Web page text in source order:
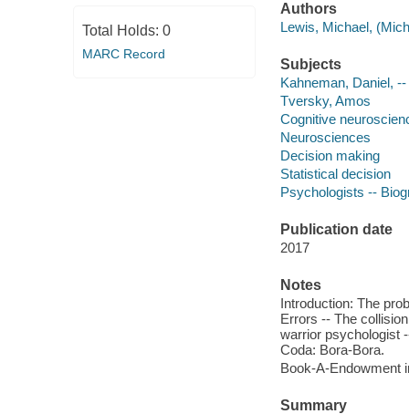
Total Holds: 0
MARC Record
Authors
Lewis, Michael,
Subjects
Kahneman, Daniel,
Tversky, Amos
Cognitive
Neurosciences
Decision making
Statistical decision
Psychologists --
Publication date
2017
Notes
Introduction: The
Errors -- The
warrior psychologist
Coda: Bora-Bora.
Book-A-Endowment
Summary